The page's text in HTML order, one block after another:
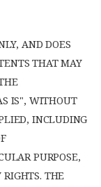
AND DOES
THAT MAY
IS", WITHOUT
INCLUDING
PURPOSE,
THE